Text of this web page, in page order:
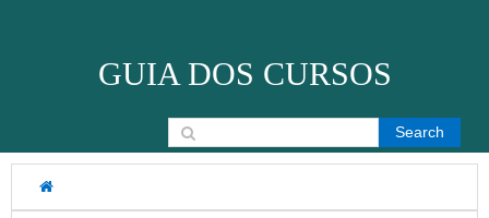
GUIA DOS CURSOS
Search for: